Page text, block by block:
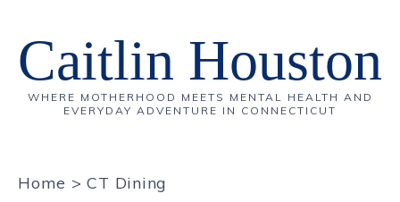
Caitlin Houston
WHERE MOTHERHOOD MEETS MENTAL HEALTH AND
EVERYDAY ADVENTURE IN CONNECTICUT
Home >CT Dining